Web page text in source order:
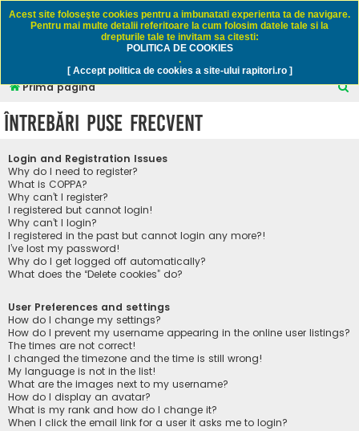
Rapitori.ro - Pescuit sportiv
Prima pagină
C
Întrebări puse frecvent
Login and Registration Issues
Why do I need to register?
What is COPPA?
Why can’t I register?
I registered but cannot login!
Why can’t I login?
I registered in the past but cannot login any more?!
I’ve lost my password!
Why do I get logged off automatically?
What does the “Delete cookies” do?
User Preferences and settings
How do I change my settings?
How do I prevent my username appearing in the online user listings?
The times are not correct!
I changed the timezone and the time is still wrong!
My language is not in the list!
What are the images next to my username?
How do I display an avatar?
What is my rank and how do I change it?
When I click the email link for a user it asks me to login?
Acest site foloseşte cookies pentru a imbunatati experienta ta de navigare.
Pentru mai multe detalii referitoare la cum folosim datele tale si la
drepturile tale te invitam sa citesti:
POLITICA DE COOKIES
.
[ Accept politica de cookies a site-ului rapitori.ro ]